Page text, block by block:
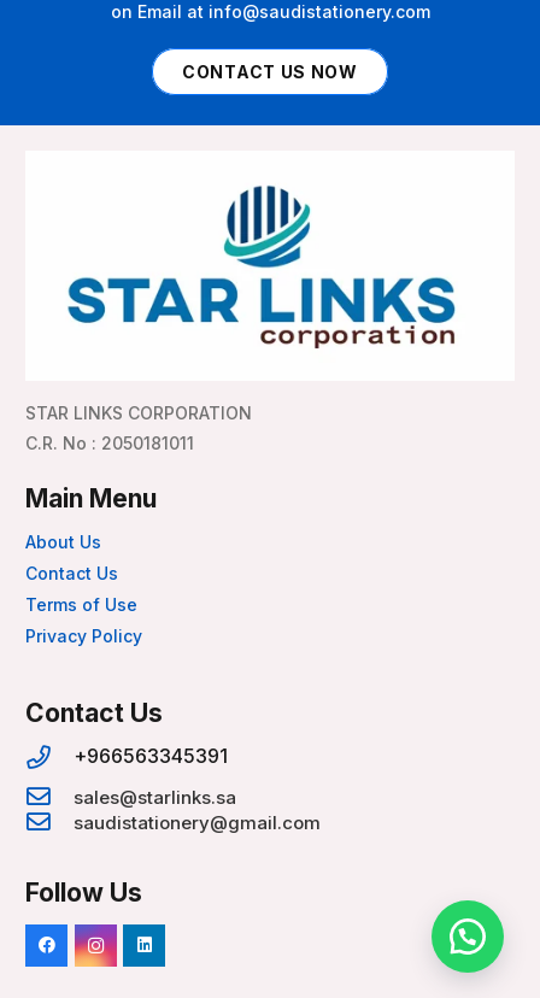
on Email at info@saudistationery.com
CONTACT US NOW
STAR LINKS CORPORATION
C.R. No : 2050181011
Main Menu
About Us
Contact Us
Terms of Use
Privacy Policy
Contact Us
+966563345391
sales@starlinks.sa
saudistationery@gmail.com
Follow Us